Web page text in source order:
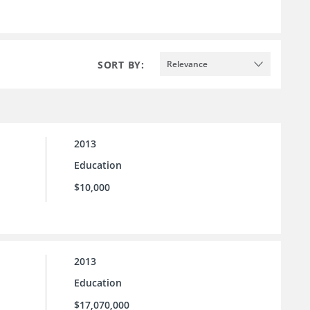
SORT BY: Relevance
2013
Education
$10,000
2013
Education
$17,070,000